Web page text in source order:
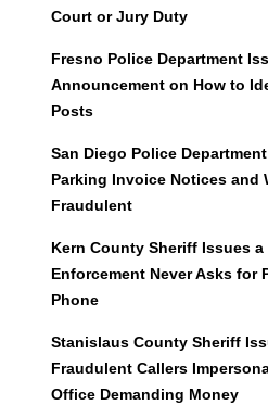
Court or Jury Duty
Fresno Police Department
Announcement on How to
Posts
San Diego Police
Parking Invoice Notices and
Fraudulent
Kern County Sheriff Issues a
Enforcement Never Asks for
Phone
Stanislaus County Sheriff
Fraudulent Callers
Office Demanding Money